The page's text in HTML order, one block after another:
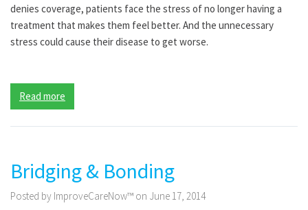
denies coverage, patients face the stress of no longer having a
treatment that makes them feel better. And the unnecessary
stress could cause their disease to get worse.
Read more
Bridging & Bonding
Posted by ImproveCareNow™ on June 17, 2014